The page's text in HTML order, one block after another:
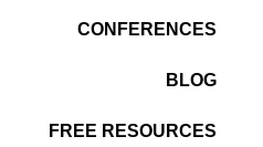
CONFERENCES
BLOG
FREE RESOURCES